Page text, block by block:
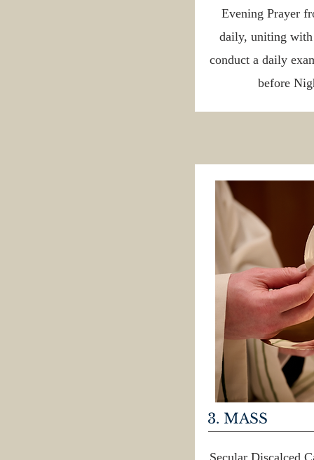
Evening Prayer
daily, uniting
conduct a daily
before
3. MASS
Secular Discalced